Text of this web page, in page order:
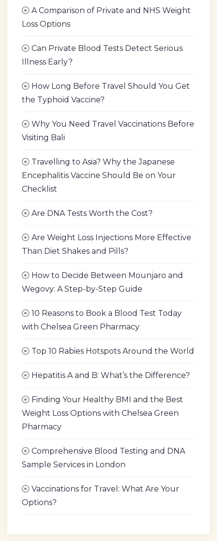
A Comparison of Private and NHS Weight
Loss Options
Can Private Blood Tests Detect Serious
Illness Early?
How Long Before Travel Should You Get
the Typhoid Vaccine?
Why You Need Travel Vaccinations Before
Visiting Bali
Travelling to Asia? Why the Japanese
Encephalitis Vaccine Should Be on Your
Checklist
Are DNA Tests Worth the Cost?
Are Weight Loss Injections More Effective
Than Diet Shakes and Pills?
How to Decide Between Mounjaro and
Wegovy: A Step-by-Step Guide
10 Reasons to Book a Blood Test Today
with Chelsea Green Pharmacy
Top 10 Rabies Hotspots Around the World
Hepatitis A and B: What’s the Difference?
Finding Your Healthy BMI and the Best
Weight Loss Options with Chelsea Green
Pharmacy
Comprehensive Blood Testing and DNA
Sample Services in London
Vaccinations for Travel: What Are Your
Options?